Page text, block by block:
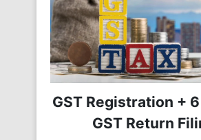
GST Registration +
GST Return